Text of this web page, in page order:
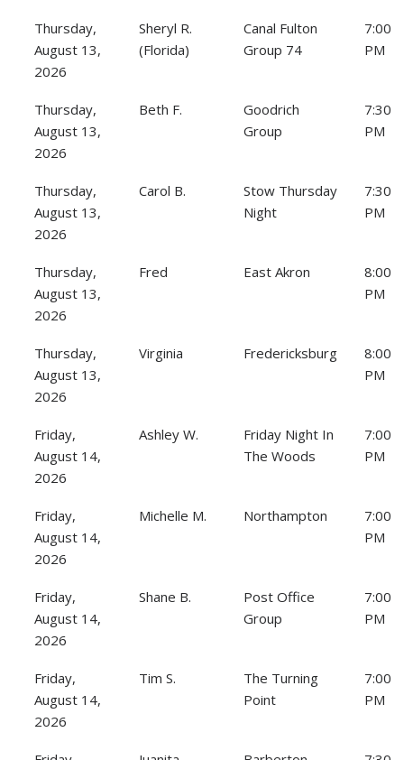
Thursday,
August 13,
2026
Sheryl R.
(Florida)
Canal Fulton
Group 74
7:00
PM
Thursday,
August 13,
2026
Beth F.
Goodrich
Group
7:30
PM
Thursday,
August 13,
2026
Carol B.
Stow Thursday
Night
7:30
PM
Thursday,
August 13,
2026
Fred East Akron
8:00
PM
Thursday,
August 13,
2026
Virginia Fredericksburg
8:00
PM
Friday,
August 14,
2026
Ashley W.
Friday Night In
The Woods
7:00
PM
Friday,
August 14,
2026
Michelle M. Northampton
7:00
PM
Friday,
August 14,
2026
Shane B.
Post Office
Group
7:00
PM
Friday,
August 14,
2026
Tim S.
The Turning
Point
7:00
PM